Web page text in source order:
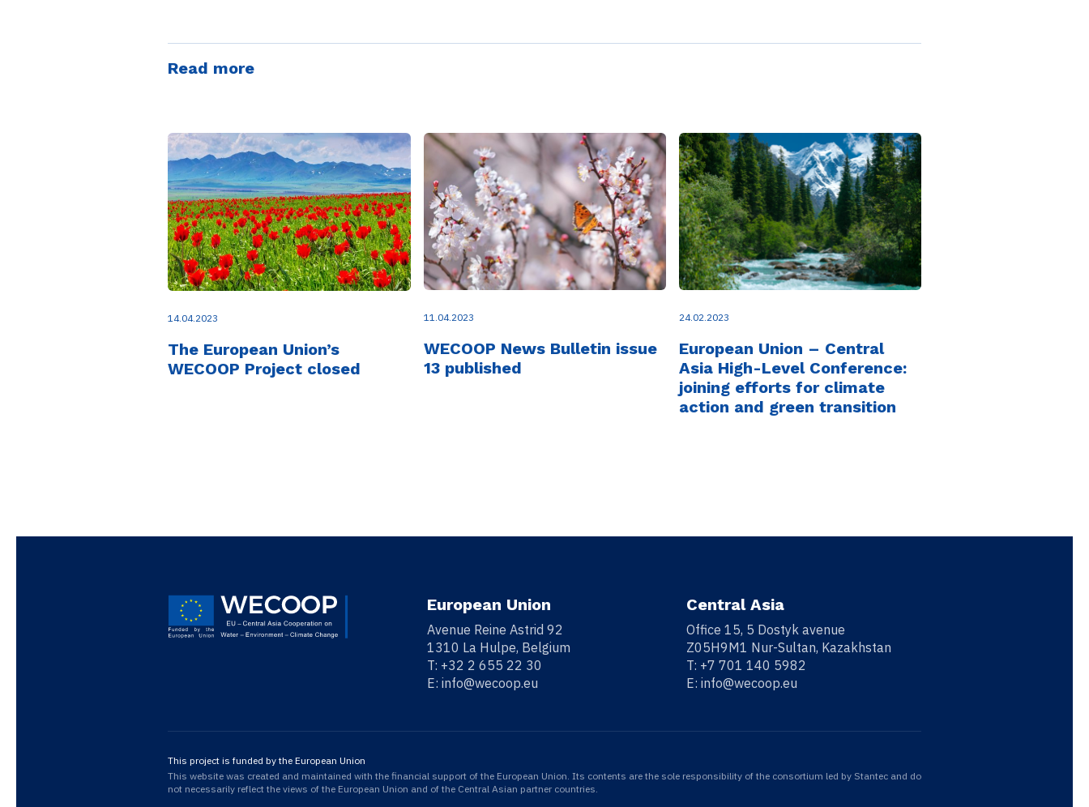
Read more
14.04.2023
The European Union’s
WECOOP Project closed
11.04.2023
WECOOP News Bulletin issue
13 published
24.02.2023
European Union – Central
Asia High-Level Conference:
joining efforts for climate
action and green transition
European Union
Avenue Reine Astrid 92
1310 La Hulpe, Belgium
T: +32 2 655 22 30
E: info@wecoop.eu
Central Asia
Office 15, 5 Dostyk avenue
Z05H9M1 Nur-Sultan, Kazakhstan
T: +7 701 140 5982
E: info@wecoop.eu
This project is funded by the European Union
This website was created and maintained with the financial support of the European Union. Its contents are the sole responsibility of the consortium led by Stantec and do
not necessarily reflect the views of the European Union and of the Central Asian partner countries.